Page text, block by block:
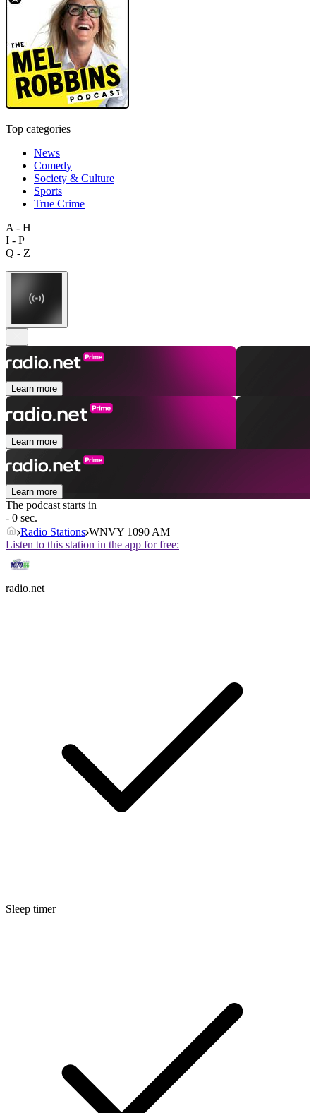
Top categories
News
Comedy
Society & Culture
Sports
True Crime
A - H
I - P
Q - Z
Learn more
Learn more
Learn more
The podcast starts in
- 0 sec.
Radio Stations WNVY 1090 AM
Listen to this station in the app for free:
radio.net
Sleep timer